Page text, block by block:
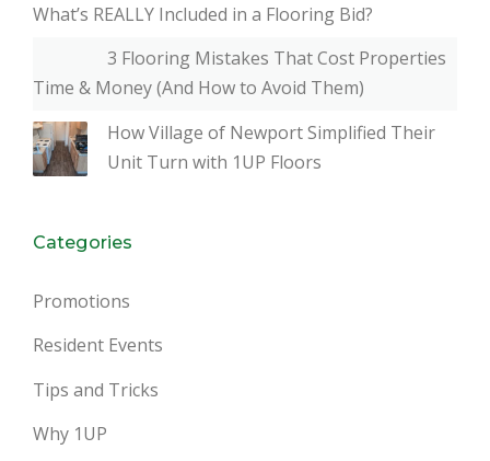
What’s REALLY Included in a Flooring Bid?
3 Flooring Mistakes That Cost Properties
Time & Money (And How to Avoid Them)
How Village of Newport Simplified Their
Unit Turn with 1UP Floors
Categories
Promotions
Resident Events
Tips and Tricks
Why 1UP